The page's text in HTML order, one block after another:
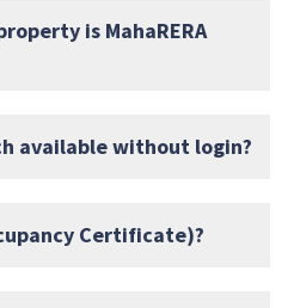
is MahaRERA
available without login?
Certificate)?